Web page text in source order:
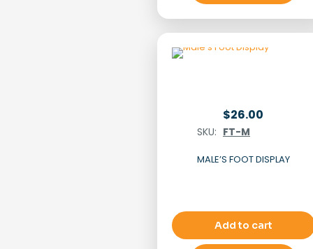
$26.00
SKU: FT-M
MALE’S FOOT DISPLAY
Add to cart